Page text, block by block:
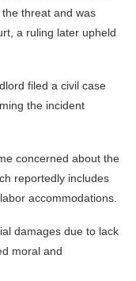
threat and was
a ruling later upheld
filed a civil case
the incident
concerned about the
reportedly includes
accommodations.
damages due to lack
moral and